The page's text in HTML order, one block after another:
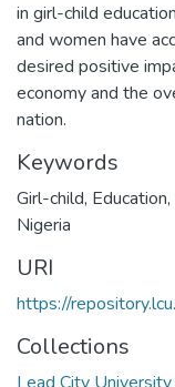
in girl-child
and women have
desired positive
economy and the
nation.
Keywords
Girl-child, Education,
Nigeria
URI
https://
Collections